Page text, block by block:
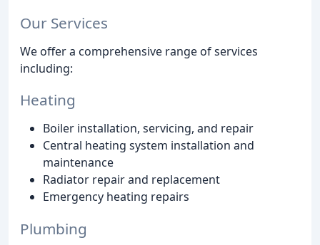
Our Services
We offer a comprehensive range of services
including:
Heating
Boiler installation, servicing, and repair
Central heating system installation and
maintenance
Radiator repair and replacement
Emergency heating repairs
Plumbing